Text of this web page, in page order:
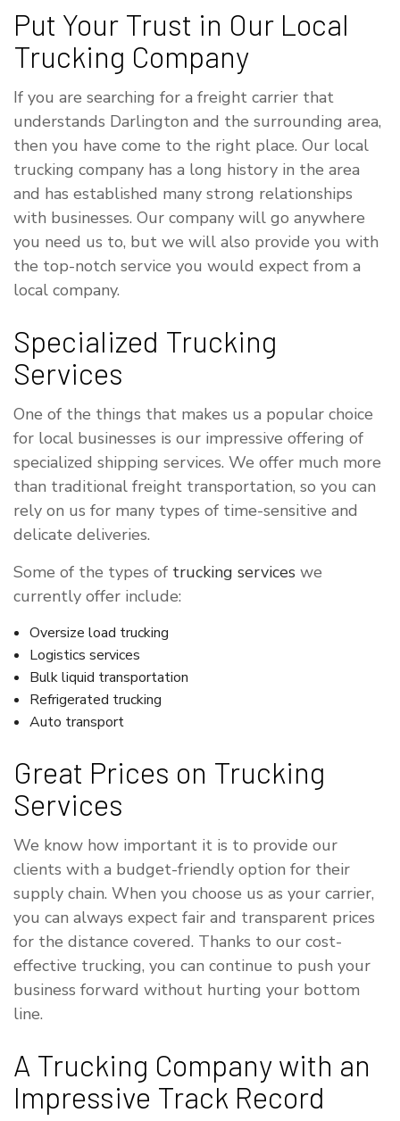
Put Your Trust in Our Local
Trucking Company
If you are searching for a freight carrier that
understands Darlington and the surrounding area,
then you have come to the right place. Our local
trucking company has a long history in the area
and has established many strong relationships
with businesses. Our company will go anywhere
you need us to, but we will also provide you with
the top-notch service you would expect from a
local company.
Specialized Trucking
Services
One of the things that makes us a popular choice
for local businesses is our impressive offering of
specialized shipping services. We offer much more
than traditional freight transportation, so you can
rely on us for many types of time-sensitive and
delicate deliveries.
Some of the types of trucking services we
currently offer include:
Oversize load trucking
Logistics services
Bulk liquid transportation
Refrigerated trucking
Auto transport
Great Prices on Trucking
Services
We know how important it is to provide our
clients with a budget-friendly option for their
supply chain. When you choose us as your carrier,
you can always expect fair and transparent prices
for the distance covered. Thanks to our cost-
effective trucking, you can continue to push your
business forward without hurting your bottom
line.
A Trucking Company with an
Impressive Track Record